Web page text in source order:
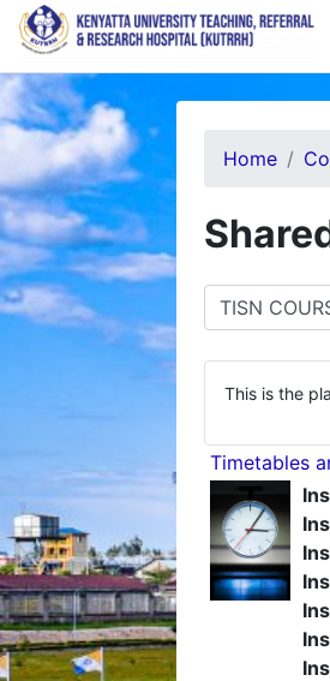
Skip to main content
Home
Course
This is the
Timetables